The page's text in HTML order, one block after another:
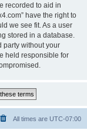
recorded to aid in
have the right to
we see fit. As a user
stored in a database.
party without your
held responsible for
All times are UTC-07:00